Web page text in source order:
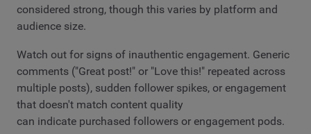
considered strong, though this varies by platform and
audience size.
Watch out for signs of inauthentic engagement. Generic
comments ("Great post!" or "Love this!" repeated across
multiple posts), sudden follower spikes, or engagement
that doesn't match content quality
can indicate purchased followers or engagement pods.